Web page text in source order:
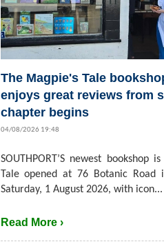
The Magpie's Tale
enjoys great reviews from
chapter begins
04/08/2026 19:48
SOUTHPORT’S newest
Tale opened at 76 Botanic Road
Saturday, 1 August 2026, with icon...
Read More ›